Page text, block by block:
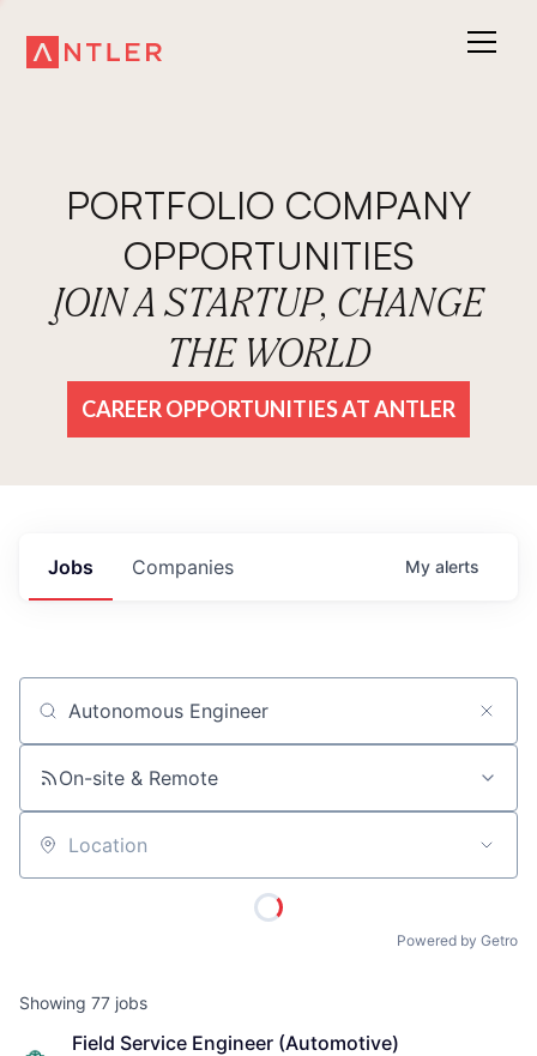
PORTFOLIO COMPANY
OPPORTUNITIES
JOIN A STARTUP, CHANGE
THE WORLD
CAREER OPPORTUNITIES AT ANTLER
Jobs Companies My alerts
Job title, company or keyword
On-site & Remote
Location
Powered by Getro
Showing 77 jobs
Field Service Engineer (Automotive)